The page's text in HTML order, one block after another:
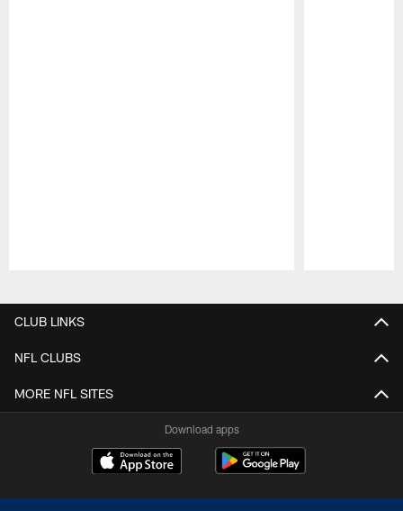
CLUB LINKS
NFL CLUBS
MORE NFL SITES
Download apps